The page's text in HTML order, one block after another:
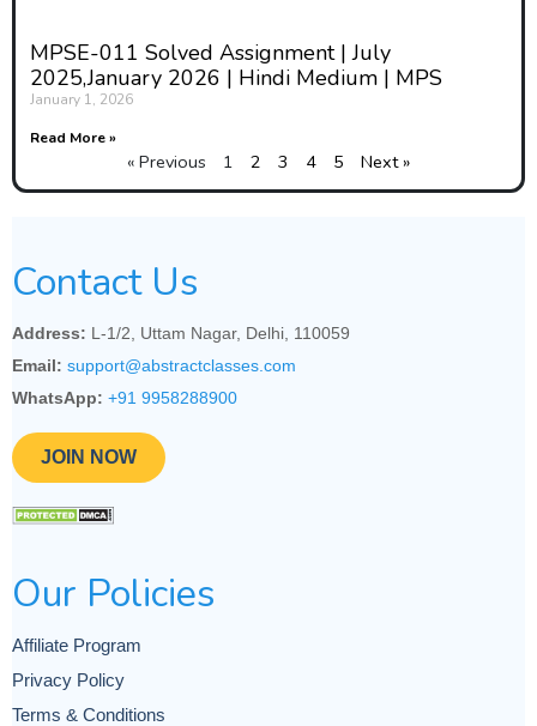
MPSE-011 Solved Assignment | July
2025,January 2026 | Hindi Medium | MPS
January 1, 2026
Read More »
« Previous 1 2 3 4 5 Next »
Contact Us
Address: L-1/2, Uttam Nagar, Delhi, 110059
Email: support@abstractclasses.com
WhatsApp: +91 9958288900
JOIN NOW
Our Policies
Affiliate Program
Privacy Policy
Terms & Conditions